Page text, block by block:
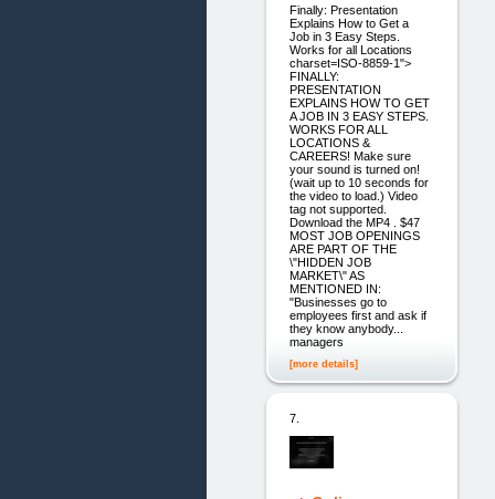
Finally: Presentation
Explains How to Get a
Job in 3 Easy Steps.
Works for all Locations
charset=ISO-8859-1">
FINALLY:
PRESENTATION
EXPLAINS HOW TO GET
A JOB IN 3 EASY STEPS.
WORKS FOR ALL
LOCATIONS &
CAREERS! Make sure
your sound is turned on!
(wait up to 10 seconds for
the video to load.) Video
tag not supported.
Download the MP4 . $47
MOST JOB OPENINGS
ARE PART OF THE
\"HIDDEN JOB
MARKET\" AS
MENTIONED IN:
"Businesses go to
employees first and ask if
they know anybody...
managers
[more details]
7.